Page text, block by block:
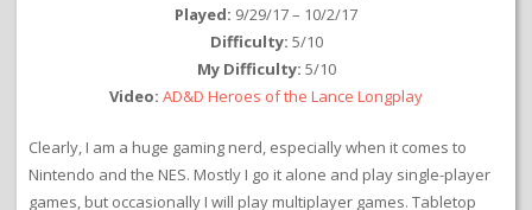
Played: 9/29/17 – 10/2/17
Difficulty: 5/10
My Difficulty: 5/10
Video: AD&D Heroes of the Lance Longplay
Clearly, I am a huge gaming nerd, especially when it comes to
Nintendo and the NES. Mostly I go it alone and play single-player
games, but occasionally I will play multiplayer games. Tabletop